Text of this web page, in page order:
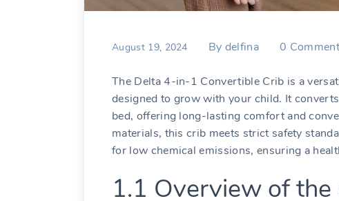
August 19, 2024 By delfina 0
The Delta 4-in-1 Convertible Crib is a
designed to grow with your child. It
bed‚ offering long-lasting comfort and
materials‚ this crib meets strict safety
for low chemical emissions‚ ensuring a
1.1 Overview of the